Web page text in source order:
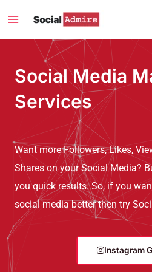
Main
Menu
Social Media
Services
Want more Followers, Likes,
Shares on your Social Media?
you quick results. So, if you
social media better then try
Instagram